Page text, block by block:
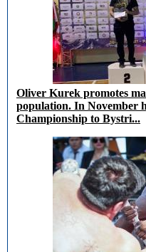
Oliver Kurek promotes
population. In November
Championship to Bystri...